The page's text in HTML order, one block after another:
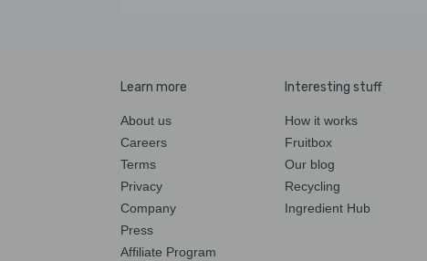
Learn more
About us
Careers
Terms
Privacy
Company
Press
Affiliate Program
Interesting stuff
How it works
Fruitbox
Our blog
Recycling
Ingredient Hub